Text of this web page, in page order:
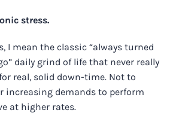
stress.
I mean the classic “always turned
daily grind of life that never really
real, solid down-time. Not to
increasing demands to perform
at higher rates.